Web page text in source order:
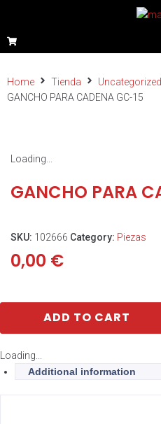
Home Tienda Uncategorized
GANCHO PARA CADENA GC-15
Loading...
GANCHO PARA
SKU: 102666 Category: Piezas
0,00 €
ADD TO CART
Loading...
Additional information